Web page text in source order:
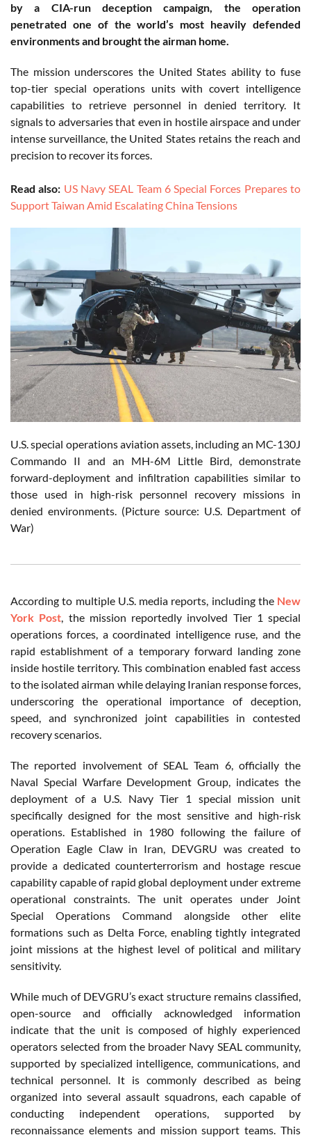
by a CIA-run deception campaign, the operation
penetrated one of the world’s most heavily defended
environments and brought the airman home.
The mission underscores the United States ability to fuse
top-tier special operations units with covert intelligence
capabilities to retrieve personnel in denied territory. It
signals to adversaries that even in hostile airspace and under
intense surveillance, the United States retains the reach and
precision to recover its forces.
Read also: US Navy SEAL Team 6 Special Forces Prepares to
Support Taiwan Amid Escalating China Tensions
U.S. special operations aviation assets, including an MC-130J
Commando II and an MH-6M Little Bird, demonstrate
forward-deployment and infiltration capabilities similar to
those used in high-risk personnel recovery missions in
denied environments. (Picture source: U.S. Department of
War)
According to multiple U.S. media reports, including the New
York Post, the mission reportedly involved Tier 1 special
operations forces, a coordinated intelligence ruse, and the
rapid establishment of a temporary forward landing zone
inside hostile territory. This combination enabled fast access
to the isolated airman while delaying Iranian response forces,
underscoring the operational importance of deception,
speed, and synchronized joint capabilities in contested
recovery scenarios.
The reported involvement of SEAL Team 6, officially the
Naval Special Warfare Development Group, indicates the
deployment of a U.S. Navy Tier 1 special mission unit
specifically designed for the most sensitive and high-risk
operations. Established in 1980 following the failure of
Operation Eagle Claw in Iran, DEVGRU was created to
provide a dedicated counterterrorism and hostage rescue
capability capable of rapid global deployment under extreme
operational constraints. The unit operates under Joint
Special Operations Command alongside other elite
formations such as Delta Force, enabling tightly integrated
joint missions at the highest level of political and military
sensitivity.
While much of DEVGRU’s exact structure remains classified,
open-source and officially acknowledged information
indicate that the unit is composed of highly experienced
operators selected from the broader Navy SEAL community,
supported by specialized intelligence, communications, and
technical personnel. It is commonly described as being
organized into several assault squadrons, each capable of
conducting independent operations, supported by
reconnaissance elements and mission support teams. This